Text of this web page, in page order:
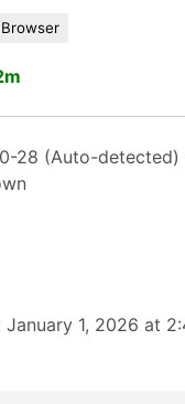
28 (Auto-detected)
1, 2026 at